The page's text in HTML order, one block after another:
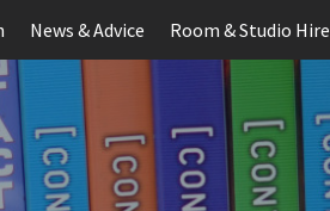
News & Advice Room & Studio Hire